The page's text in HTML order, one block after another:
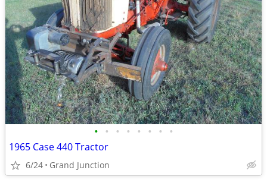
• • • • • • • •
1965 Case 440 Tractor
6/24 Grand Junction